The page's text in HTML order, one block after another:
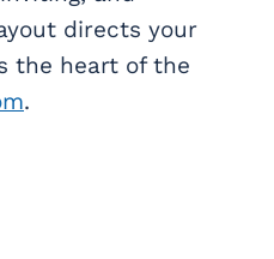
directs your
the heart of the
.